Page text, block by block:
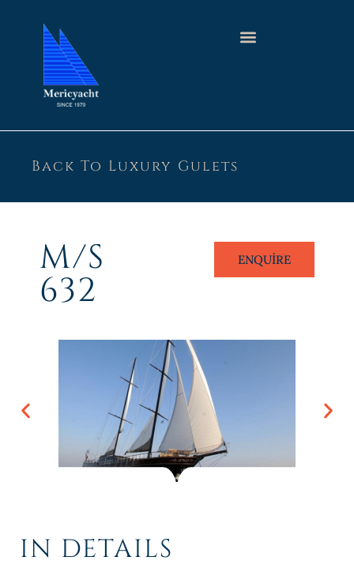
Back To Luxury Gulets
M/S
632
ENQUIRE
IN DETAILS